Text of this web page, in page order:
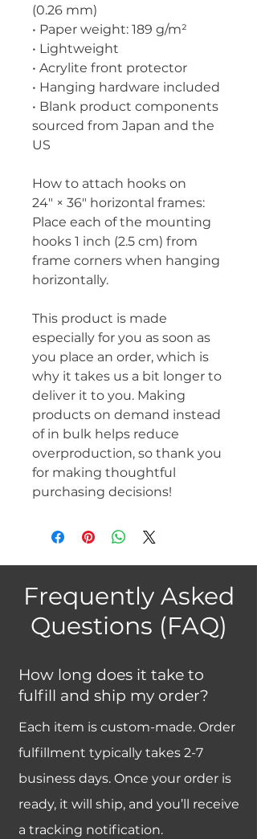
(0.26 mm)
• Paper weight: 189 g/m²
• Lightweight
• Acrylite front protector
• Hanging hardware included
• Blank product components
sourced from Japan and the
US
How to attach hooks on
24″ × 36″ horizontal frames:
Place each of the mounting
hooks 1 inch (2.5 cm) from
frame corners when hanging
horizontally.
This product is made
especially for you as soon as
you place an order, which is
why it takes us a bit longer to
deliver it to you. Making
products on demand instead
of in bulk helps reduce
overproduction, so thank you
for making thoughtful
purchasing decisions!
Frequently Asked
Questions (FAQ)
How long does it take to
fulfill and ship my order?
Each item is custom-made. Order
fulfillment typically takes 2-7
business days. Once your order is
ready, it will ship, and you’ll receive
a tracking notification.